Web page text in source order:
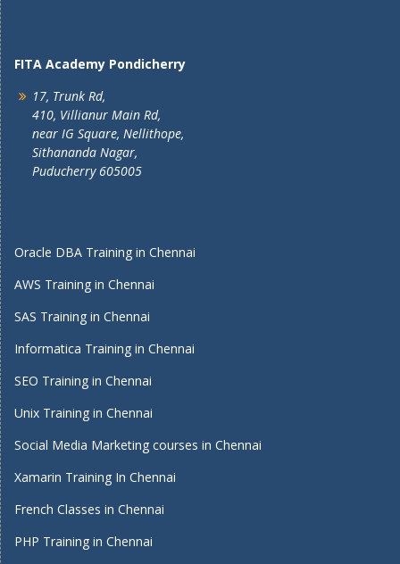
FITA Academy Pondicherry
17, Trunk Rd,
410, Villianur Main Rd,
near IG Square, Nellithope,
Sithananda Nagar,
Puducherry 605005
Oracle DBA Training in Chennai
AWS Training in Chennai
SAS Training in Chennai
Informatica Training in Chennai
SEO Training in Chennai
Unix Training in Chennai
Social Media Marketing courses in Chennai
Xamarin Training In Chennai
French Classes in Chennai
PHP Training in Chennai